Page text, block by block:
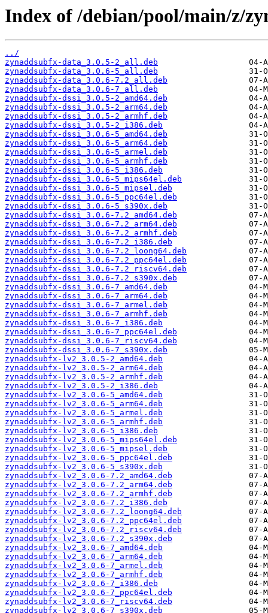
Index of /debian/pool/main/z/
../
zynaddsubfx-data_3.0.5-2_all.deb
zynaddsubfx-data_3.0.6-5_all.deb
zynaddsubfx-data_3.0.6-7.2_all.deb
zynaddsubfx-data_3.0.6-7_all.deb
zynaddsubfx-dssi_3.0.5-2_amd64.deb
zynaddsubfx-dssi_3.0.5-2_arm64.deb
zynaddsubfx-dssi_3.0.5-2_armhf.deb
zynaddsubfx-dssi_3.0.5-2_i386.deb
zynaddsubfx-dssi_3.0.6-5_amd64.deb
zynaddsubfx-dssi_3.0.6-5_arm64.deb
zynaddsubfx-dssi_3.0.6-5_armel.deb
zynaddsubfx-dssi_3.0.6-5_armhf.deb
zynaddsubfx-dssi_3.0.6-5_i386.deb
zynaddsubfx-dssi_3.0.6-5_mips64el.deb
zynaddsubfx-dssi_3.0.6-5_mipsel.deb
zynaddsubfx-dssi_3.0.6-5_ppc64el.deb
zynaddsubfx-dssi_3.0.6-5_s390x.deb
zynaddsubfx-dssi_3.0.6-7.2_amd64.deb
zynaddsubfx-dssi_3.0.6-7.2_arm64.deb
zynaddsubfx-dssi_3.0.6-7.2_armhf.deb
zynaddsubfx-dssi_3.0.6-7.2_i386.deb
zynaddsubfx-dssi_3.0.6-7.2_loong64.deb
zynaddsubfx-dssi_3.0.6-7.2_ppc64el.deb
zynaddsubfx-dssi_3.0.6-7.2_riscv64.deb
zynaddsubfx-dssi_3.0.6-7.2_s390x.deb
zynaddsubfx-dssi_3.0.6-7_amd64.deb
zynaddsubfx-dssi_3.0.6-7_arm64.deb
zynaddsubfx-dssi_3.0.6-7_armel.deb
zynaddsubfx-dssi_3.0.6-7_armhf.deb
zynaddsubfx-dssi_3.0.6-7_i386.deb
zynaddsubfx-dssi_3.0.6-7_ppc64el.deb
zynaddsubfx-dssi_3.0.6-7_riscv64.deb
zynaddsubfx-dssi_3.0.6-7_s390x.deb
zynaddsubfx-lv2_3.0.5-2_amd64.deb
zynaddsubfx-lv2_3.0.5-2_arm64.deb
zynaddsubfx-lv2_3.0.5-2_armhf.deb
zynaddsubfx-lv2_3.0.5-2_i386.deb
zynaddsubfx-lv2_3.0.6-5_amd64.deb
zynaddsubfx-lv2_3.0.6-5_arm64.deb
zynaddsubfx-lv2_3.0.6-5_armel.deb
zynaddsubfx-lv2_3.0.6-5_armhf.deb
zynaddsubfx-lv2_3.0.6-5_i386.deb
zynaddsubfx-lv2_3.0.6-5_mips64el.deb
zynaddsubfx-lv2_3.0.6-5_mipsel.deb
zynaddsubfx-lv2_3.0.6-5_ppc64el.deb
zynaddsubfx-lv2_3.0.6-5_s390x.deb
zynaddsubfx-lv2_3.0.6-7.2_amd64.deb
zynaddsubfx-lv2_3.0.6-7.2_arm64.deb
zynaddsubfx-lv2_3.0.6-7.2_armhf.deb
zynaddsubfx-lv2_3.0.6-7.2_i386.deb
zynaddsubfx-lv2_3.0.6-7.2_loong64.deb
zynaddsubfx-lv2_3.0.6-7.2_ppc64el.deb
zynaddsubfx-lv2_3.0.6-7.2_riscv64.deb
zynaddsubfx-lv2_3.0.6-7.2_s390x.deb
zynaddsubfx-lv2_3.0.6-7_amd64.deb
zynaddsubfx-lv2_3.0.6-7_arm64.deb
zynaddsubfx-lv2_3.0.6-7_armel.deb
zynaddsubfx-lv2_3.0.6-7_armhf.deb
zynaddsubfx-lv2_3.0.6-7_i386.deb
zynaddsubfx-lv2_3.0.6-7_ppc64el.deb
zynaddsubfx-lv2_3.0.6-7_riscv64.deb
zynaddsubfx-lv2_3.0.6-7_s390x.deb